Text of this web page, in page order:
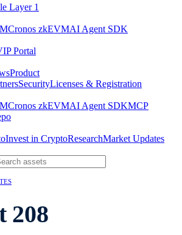
Layer 1
Cronos zkEVMAI Agent SDK
Portal
Product
SecurityLicenses & Registration
Cronos zkEVMAI Agent SDKMCP
Invest in CryptoResearchMarket Updates
208